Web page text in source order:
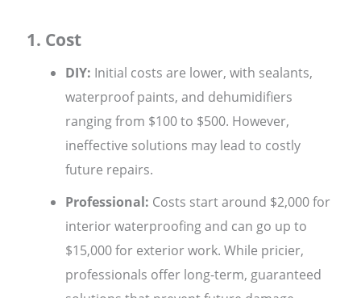
1. Cost
DIY: Initial costs are lower, with sealants,
waterproof paints, and dehumidifiers
ranging from $100 to $500. However,
ineffective solutions may lead to costly
future repairs.
Professional: Costs start around $2,000 for
interior waterproofing and can go up to
$15,000 for exterior work. While pricier,
professionals offer long-term, guaranteed